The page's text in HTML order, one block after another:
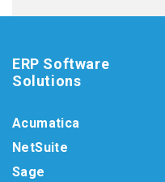
ERP Software
Solutions
Acumatica
NetSuite
Sage